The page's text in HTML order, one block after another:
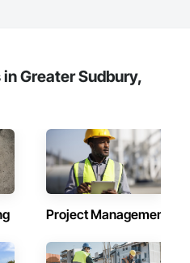
Greater Sudbury,
Project Management